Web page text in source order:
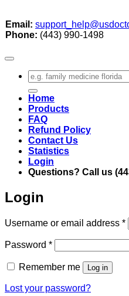
Email:
Phone: (443) 990-1498
Search
for:
Home
Products
FAQ
Refund Policy
Contact Us
Statistics
Login
Questions? Call us
Login
Username or email address *
Password *Required
Remember me Log in
Lost your password?